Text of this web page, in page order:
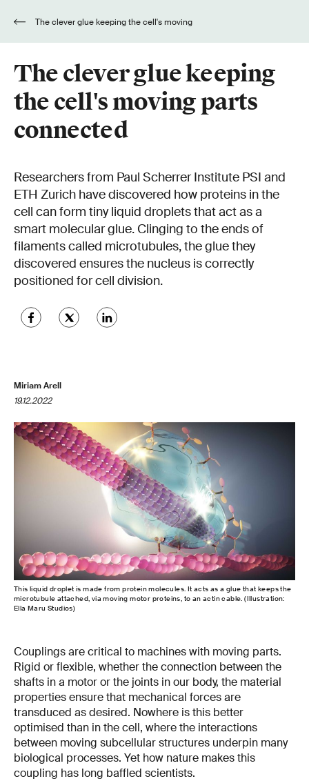
The clever glue keeping
the cell's moving parts
connected
Researchers from Paul Scherrer Institute PSI and
ETH Zurich have discovered how proteins in the
cell can form tiny liquid droplets that act as a
smart molecular glue. Clinging to the ends of
filaments called microtubules, the glue they
discovered ensures the nucleus is correctly
positioned for cell division.
Miriam Arell
19.12.2022
This liquid droplet is made from protein molecules. It acts as a glue that keeps the
microtubule attached, via moving motor proteins, to an actin cable. (Illustration:
Ella Maru Studios)
Couplings are critical to machines with moving parts.
Rigid or flexible, whether the connection between the
shafts in a motor or the joints in our body, the material
properties ensure that mechanical forces are
transduced as desired. Nowhere is this better
optimised than in the cell, where the interactions
between moving subcellular structures underpin many
biological processes. Yet how nature makes this
coupling has long baffled scientists.